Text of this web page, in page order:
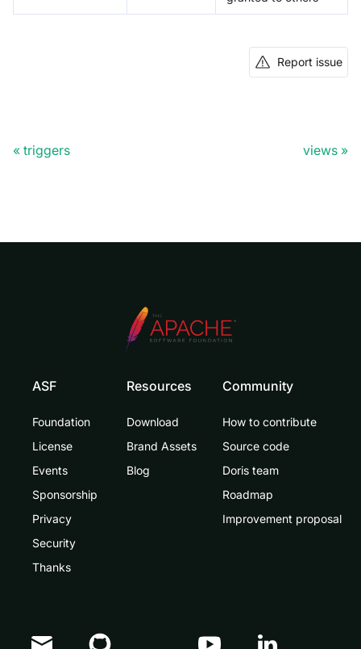
Report issue
triggers views
ASF
Foundation
License
Events
Sponsorship
Privacy
Security
Thanks
Resources
Download
Brand Assets
Blog
Community
How to contribute
Source code
Doris team
Roadmap
Improvement proposal